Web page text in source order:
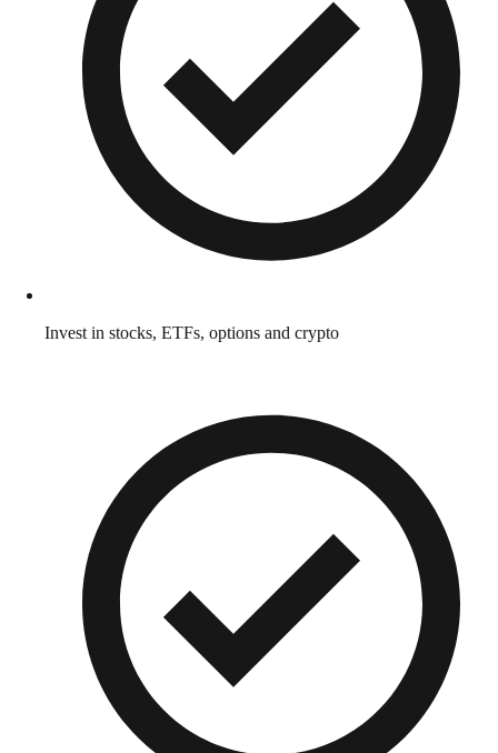
Invest in stocks, ETFs, options and crypto